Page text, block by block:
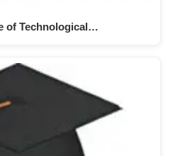
of Technological…